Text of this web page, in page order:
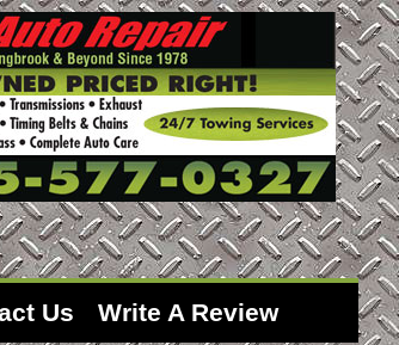
Us Write A Review